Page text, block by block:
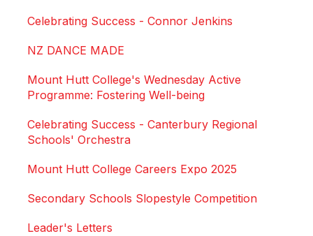
Celebrating Success - Connor Jenkins
NZ DANCE MADE
Mount Hutt College's Wednesday Active
Programme: Fostering Well-being
Celebrating Success - Canterbury Regional
Schools' Orchestra
Mount Hutt College Careers Expo 2025
Secondary Schools Slopestyle Competition
Leader's Letters